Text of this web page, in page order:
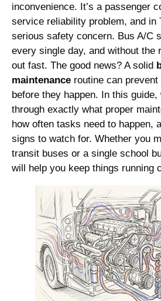
inconvenience. It’s a passenger
service reliability problem, and in
serious safety concern. Bus A/C
every single day, and without the
out fast. The good news? A solid
maintenance routine can
before they happen. In this guide,
through exactly what proper
how often tasks need to happen,
signs to watch for. Whether you
transit buses or a single school
will help you keep things running